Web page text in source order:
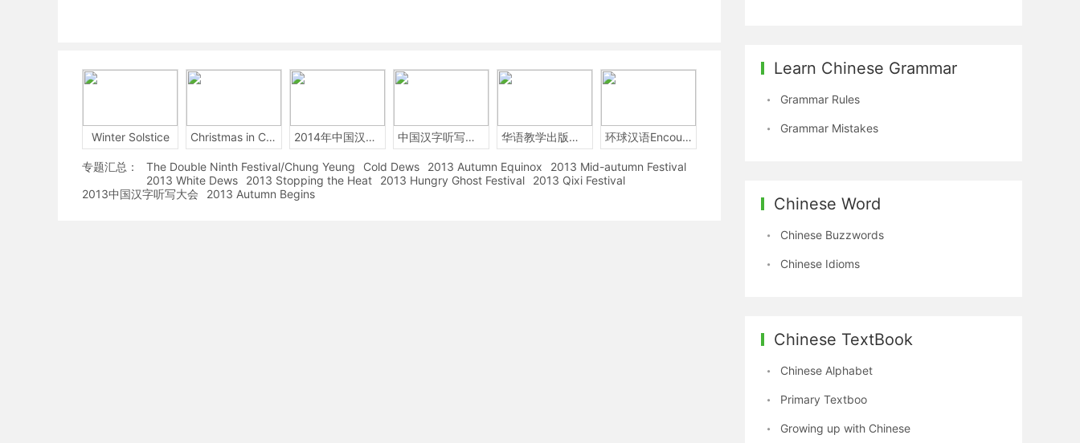
Winter Solstice Christmas in China 2014年中国汉字听写大会 中国汉字听写大赛 华语教学出版社Sinolingua 环球汉语Encounters
专题汇总： The Double Ninth Festival/Chung Yeung Cold Dews 2013 Autumn Equinox
2013 Mid-autumn Festival
2013 White Dews
2013 Stopping the Heat 2013 Hungry Ghost Festival
2013 Qixi Festival
2013中国汉字听写大会
2013 Autumn Begins
Learn Chinese Grammar
Grammar Rules
Grammar Mistakes
Chinese Word
Chinese Buzzwords
Chinese Idioms
Chinese TextBook
Chinese Alphabet
Primary Textboo
Growing up with Chinese